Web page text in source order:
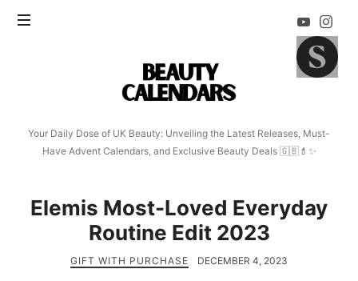
Beauty
Calendars
Your Daily Dose of UK Beauty: Unveiling the Latest Releases, Must-
Have Advent Calendars, and Exclusive Beauty Deals 🇬🇧💄✨
Elemis Most-Loved Everyday
Routine Edit 2023
GIFT WITH PURCHASE DECEMBER 4, 2023